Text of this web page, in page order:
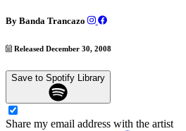
By Banda Trancazo
Released December 30, 2008
Save to Spotify Library
Share my email address with the artist